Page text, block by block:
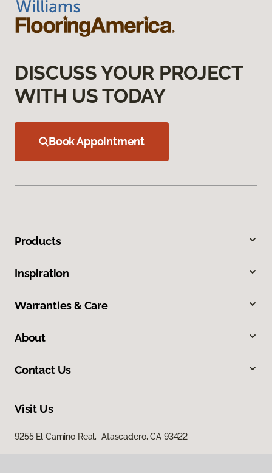
DISCUSS YOUR PROJECT
WITH US TODAY
Book Appointment
Products
Inspiration
Warranties & Care
About
Contact Us
Visit Us
9255 El Camino Real, Atascadero, CA 93422